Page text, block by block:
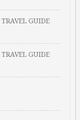
GUIDE
GUIDE